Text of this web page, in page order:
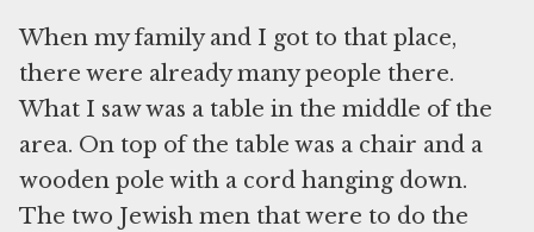
When my family and I got to that place,
there were already many people there.
What I saw was a table in the middle of the
area. On top of the table was a chair and a
wooden pole with a cord hanging down.
The two Jewish men that were to do the